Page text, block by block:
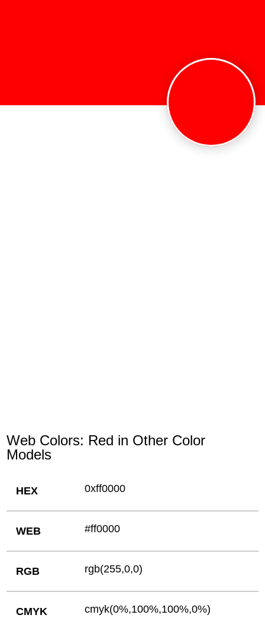
Web Colors: Red in Other Color
Models
HEX 0xff0000
WEB #ff0000
RGB rgb(255,0,0)
CMYK cmyk(0%,100%,100%,0%)